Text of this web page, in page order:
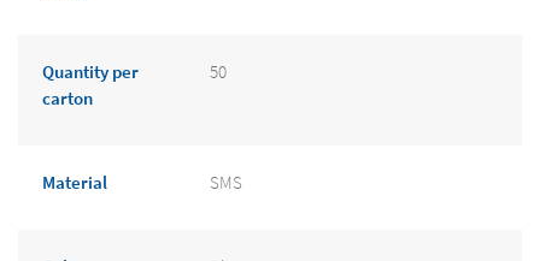
Quantity per
carton
50
Material SMS